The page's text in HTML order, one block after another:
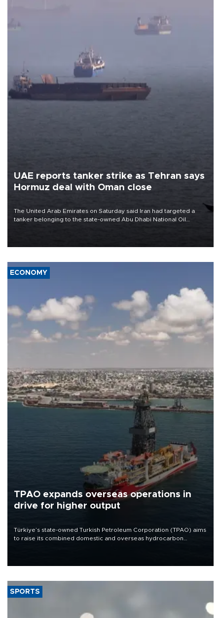
UAE reports tanker strike as Tehran says
Hormuz deal with Oman close
The United Arab Emirates on Saturday said Iran had targeted a
tanker belonging to the state-owned Abu Dhabi National Oil
ECONOMY
TPAO expands overseas operations in
drive for higher output
Türkiye’s state-owned Turkish Petroleum Corporation (TPAO) aims
to raise its combined domestic and overseas hydrocarbon
SPORTS